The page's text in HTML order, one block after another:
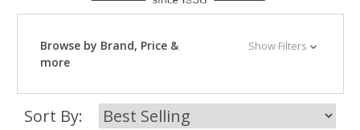
Browse by Brand, Price &
more
Show Filters
Sort By: